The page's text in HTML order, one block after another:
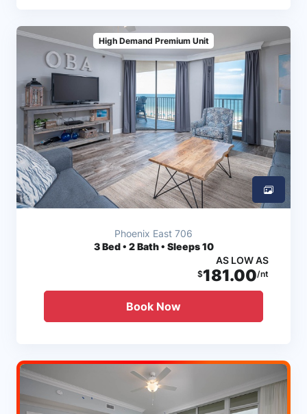
High Demand Premium Unit
Phoenix East 706
3Bed • 2 Bath • Sleeps 10
AS LOW AS
$181.00/nt
Book Now